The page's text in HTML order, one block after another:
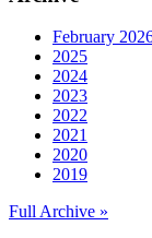
February
2025
2024
2023
2022
2021
2020
2019
Full Archive »